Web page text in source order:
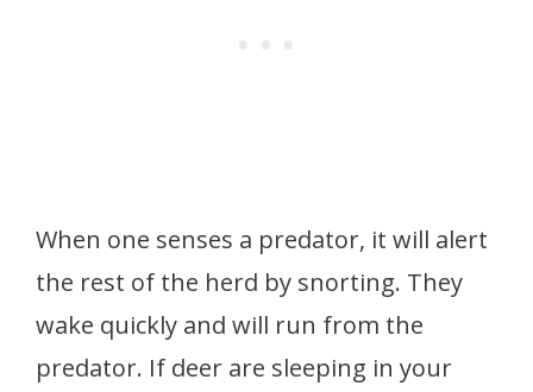
When one senses a predator, it will alert
the rest of the herd by snorting. They
wake quickly and will run from the
predator. If deer are sleeping in your